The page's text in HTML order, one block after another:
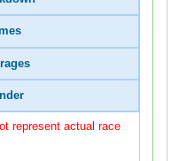
represent actual race